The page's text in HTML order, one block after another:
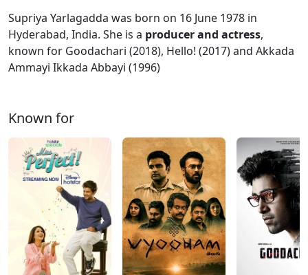
Supriya Yarlagadda was born on 16 June 1978 in
Hyderabad, India. She is a producer and actress,
known for Goodachari (2018), Hello! (2017) and Akkada
Ammayi Ikkada Abbayi (1996)
Known for